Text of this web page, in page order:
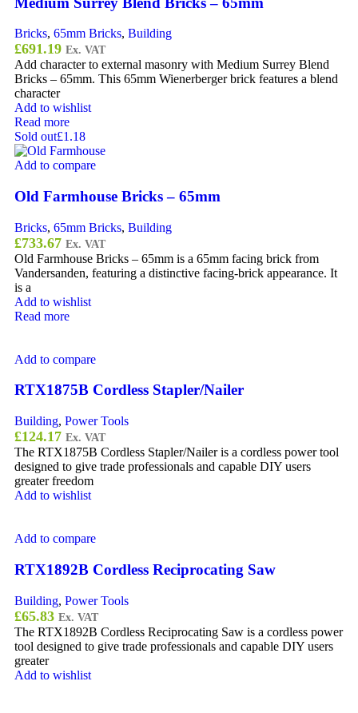
Bricks, 65mm Bricks, Building
£691.19 Ex. VAT
Add character to external masonry with Medium Surrey Blend
Bricks – 65mm. This 65mm Wienerberger brick features a blend
character
Add to wishlist
Read more
Sold out£1.18
Add to compare
Old Farmhouse Bricks – 65mm
Bricks, 65mm Bricks, Building
£733.67 Ex. VAT
Old Farmhouse Bricks – 65mm is a 65mm facing brick from
Vandersanden, featuring a distinctive facing-brick appearance. It
is a
Add to wishlist
Read more
Add to compare
RTX1875B Cordless Stapler/Nailer
Building, Power Tools
£124.17 Ex. VAT
The RTX1875B Cordless Stapler/Nailer is a cordless power tool
designed to give trade professionals and capable DIY users
greater freedom
Add to wishlist
Add to compare
RTX1892B Cordless Reciprocating Saw
Building, Power Tools
£65.83 Ex. VAT
The RTX1892B Cordless Reciprocating Saw is a cordless power
tool designed to give trade professionals and capable DIY users
greater
Add to wishlist